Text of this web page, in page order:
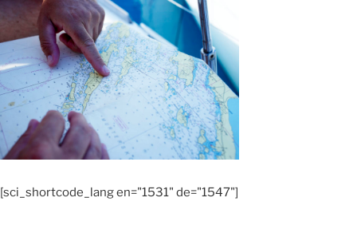
[sci_shortcode_lang en="1531" de="1547"]